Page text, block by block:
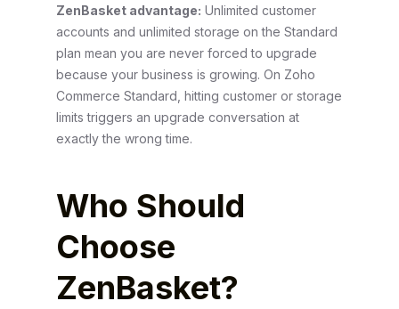
ZenBasket advantage: Unlimited customer
accounts and unlimited storage on the Standard
plan mean you are never forced to upgrade
because your business is growing. On Zoho
Commerce Standard, hitting customer or storage
limits triggers an upgrade conversation at
exactly the wrong time.
Who Should
Choose
ZenBasket?